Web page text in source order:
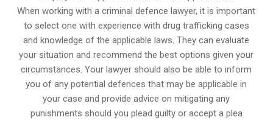
When working with a criminal defence lawyer, it is important
to select one with experience with drug trafficking cases
and knowledge of the applicable laws. They can evaluate
your situation and recommend the best options given your
circumstances. Your lawyer should also be able to inform
you of any potential defences that may be applicable in
your case and provide advice on mitigating any
punishments should you plead guilty or accept a plea